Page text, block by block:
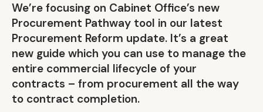
We’re focusing on Cabinet Office’s new
Procurement Pathway tool in our latest
Procurement Reform update. It’s a great
new guide which you can use to manage the
entire commercial lifecycle of your
contracts – from procurement all the way
to contract completion.